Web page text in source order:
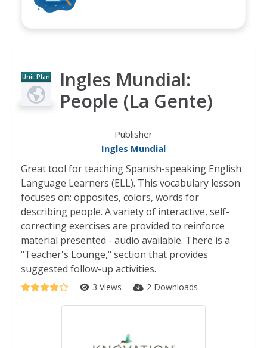
Unit Plan
Ingles Mundial:
People (La Gente)
Publisher
Ingles Mundial
Great tool for teaching Spanish-speaking English
Language Learners (ELL). This vocabulary lesson
focuses on: opposites, colors, words for
describing people. A variety of interactive, self-
correcting exercises are provided to reinforce
material presented - audio available. There is a
"Teacher's Lounge," section that provides
suggested follow-up activities.
3 Views 2 Downloads